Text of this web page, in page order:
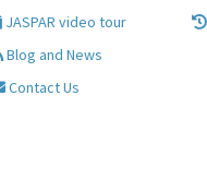
JASPAR video tour
Blog and News
Contact Us